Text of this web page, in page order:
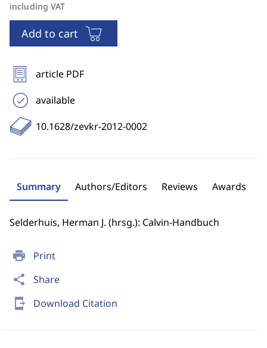
print Print
share Share
send_to_mobile Download Citation
including VAT
Add to cart
article PDF
available
10.1628/zevkr-2012-0002
Summary Authors/Editors Reviews Awards
Selderhuis, Herman J. (hrsg.): Calvin-Handbuch